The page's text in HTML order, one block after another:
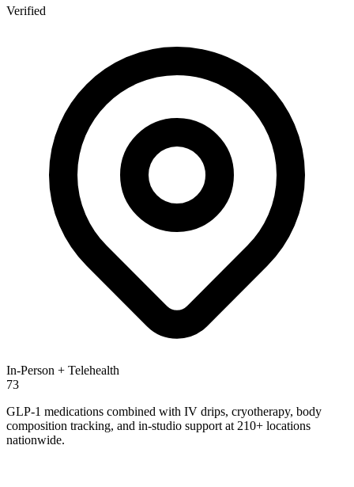
Verified
In-Person + Telehealth
73
GLP-1 medications combined with IV drips, cryotherapy, body
composition tracking, and in-studio support at 210+ locations
nationwide.